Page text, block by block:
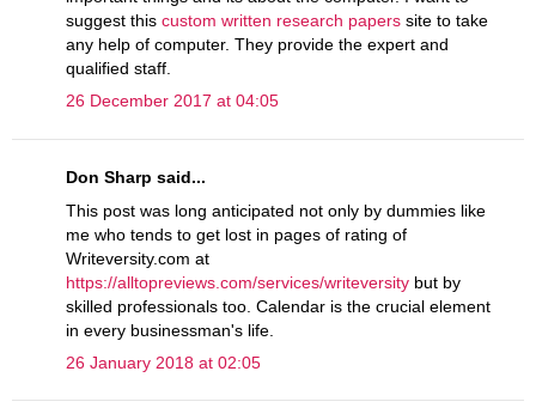
suggest this custom written research papers site to take
any help of computer. They provide the expert and
qualified staff.
26 December 2017 at 04:05
Don Sharp said...
This post was long anticipated not only by dummies like
me who tends to get lost in pages of rating of
Writeversity.com at
https://alltopreviews.com/services/writeversity but by
skilled professionals too. Calendar is the crucial element
in every businessman's life.
26 January 2018 at 02:05